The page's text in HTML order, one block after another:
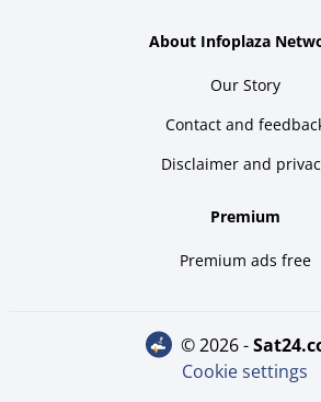
About Infoplaza
Our Story
Contact and
Disclaimer and
Premium
Premium ads free
© 2026 -
Cookie settings